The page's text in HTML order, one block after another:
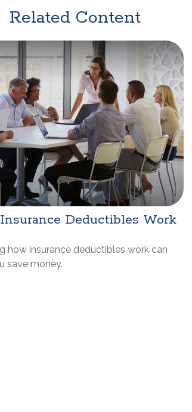
Related Content
Deductibles Work
how insurance deductibles work can
save money.